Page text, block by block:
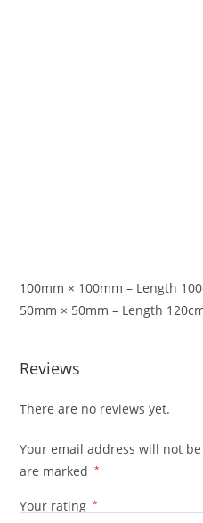
100mm × 100mm – Length
50mm × 50mm – Length
Reviews
There are no reviews yet.
Your email address will not
are marked
*
Your rating *